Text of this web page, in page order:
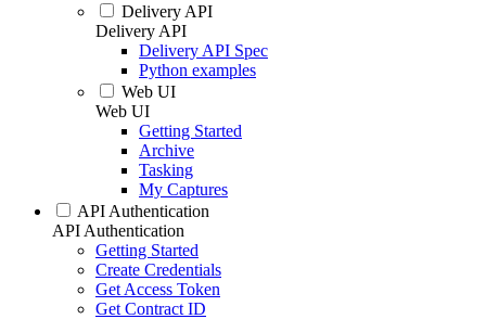
Delivery API
Delivery API
Delivery API Spec
Python examples
Web UI
Web UI
Getting Started
Archive
Tasking
My Captures
API Authentication
API Authentication
Getting Started
Create Credentials
Get Access Token
Get Contract ID